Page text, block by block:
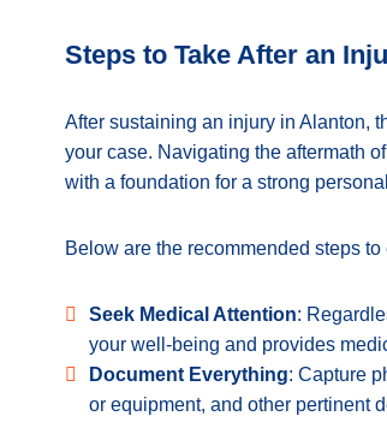
Steps to Take After an
After sustaining an injury in Alanton,
your case. Navigating the aftermath
with a foundation for a strong
Below are the recommended steps
Seek Medical Attention:
your well-being and provides
Document Everything: Capture
or equipment, and other pertinent